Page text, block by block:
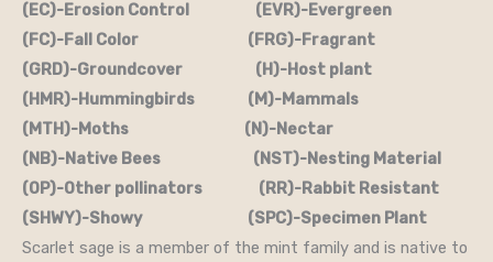
(EC)-Erosion Control (EVR)-Evergreen
(FC)-Fall Color (FRG)-Fragrant
(GRD)-Groundcover (H)-Host plant
(HMR)-Hummingbirds (M)-Mammals
(MTH)-Moths (N)-Nectar
(NB)-Native Bees (NST)-Nesting Material
(OP)-Other pollinators (RR)-Rabbit Resistant
(SHWY)-Showy (SPC)-Specimen Plant
Scarlet sage is a member of the mint family and is native to